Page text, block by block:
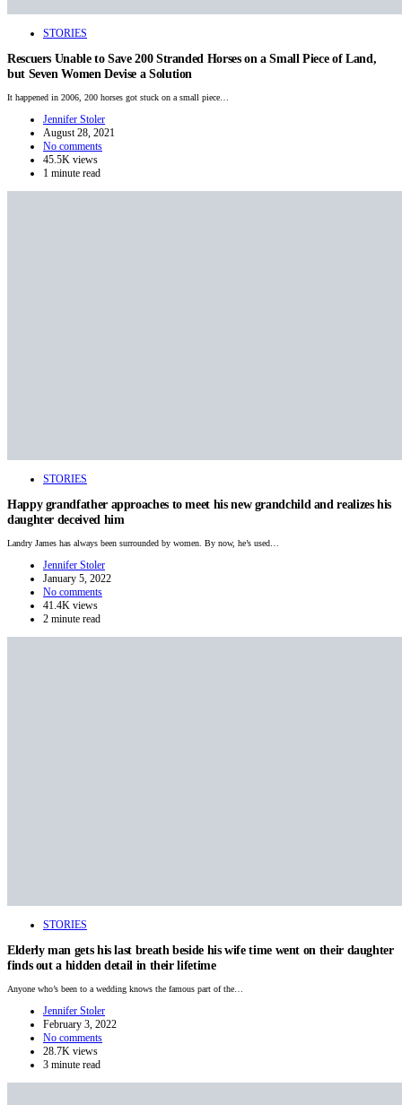
STORIES
Rescuers Unable to Save 200 Stranded Horses on a Small Piece of Land,
but Seven Women Devise a Solution
It happened in 2006, 200 horses got stuck on a small piece…
Jennifer Stoler
August 28, 2021
No comments
45.5K views
1 minute read
STORIES
Happy grandfather approaches to meet his new grandchild and realizes his
daughter deceived him
Landry James has always been surrounded by women. By now, he’s used…
Jennifer Stoler
January 5, 2022
No comments
41.4K views
2 minute read
STORIES
Elderly man gets his last breath beside his wife time went on their daughter
finds out a hidden detail in their lifetime
Anyone who’s been to a wedding knows the famous part of the…
Jennifer Stoler
February 3, 2022
No comments
28.7K views
3 minute read